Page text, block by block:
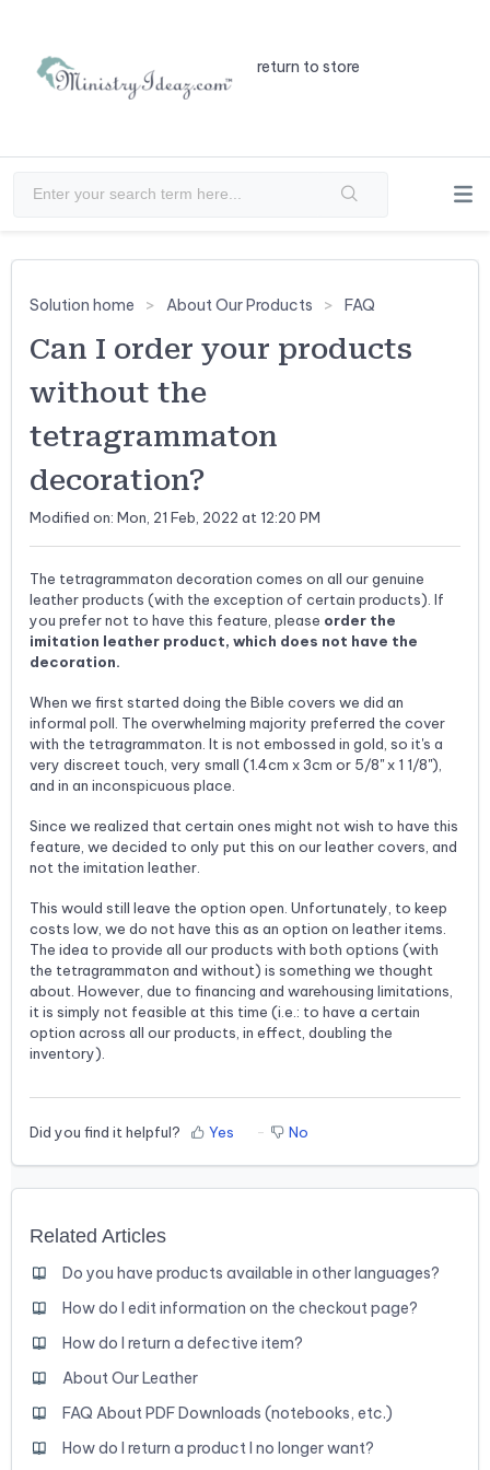
return to store
Solution home About Our Products FAQ
Can I order your products
without the
tetragrammaton
decoration?
Modified on: Mon, 21 Feb, 2022 at 12:20 PM
The tetragrammaton decoration comes on all our genuine
leather products (with the exception of certain products). If
you prefer not to have this feature, please order the
imitation leather product, which does not have the
decoration.
When we first started doing the Bible covers we did an
informal poll. The overwhelming majority preferred the cover
with the tetragrammaton. It is not embossed in gold, so it's a
very discreet touch, very small (1.4cm x 3cm or 5/8" x 1 1/8"),
and in an inconspicuous place.
Since we realized that certain ones might not wish to have this
feature, we decided to only put this on our leather covers, and
not the imitation leather.
This would still leave the option open. Unfortunately, to keep
costs low, we do not have this as an option on leather items.
The idea to provide all our products with both options (with
the tetragrammaton and without) is something we thought
about. However, due to financing and warehousing limitations,
it is simply not feasible at this time (i.e.: to have a certain
option across all our products, in effect, doubling the
inventory).
Did you find it helpful? Yes No
Related Articles
Do you have products available in other languages?
How do I edit information on the checkout page?
How do I return a defective item?
About Our Leather
FAQ About PDF Downloads (notebooks, etc.)
How do I return a product I no longer want?